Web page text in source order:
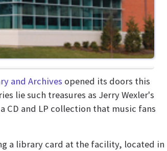
and Archives opened its doors this
lie such treasures as Jerry Wexler's
CD and LP collection that music fans
a library card at the facility, located in